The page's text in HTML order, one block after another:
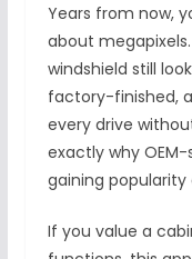
Years from now,
about
windshield still
factory-finished,
every drive
exactly why
gaining
If you value a